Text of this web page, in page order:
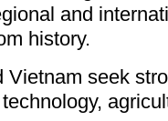
and
history.
Vietnam seek